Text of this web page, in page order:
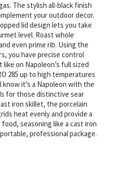
The stylish all-black finish
your outdoor decor.
lid design lets you take
level. Roast whole
even prime rib. Using the
you have precise control
on Napoleon’s full sized
285 up to high temperatures
it’s a Napoleon with the
for those distinctive sear
iron skillet, the porcelain
heat evenly and provide a
seasoning like a cast iron
professional package.